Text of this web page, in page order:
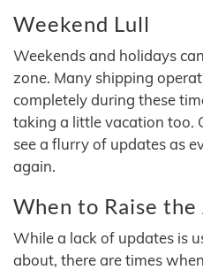
Weekend Lull
Weekends and holidays
zone. Many shipping
completely during these
taking a little vacation too.
see a flurry of updates as
again.
When to Raise the
While a lack of updates is
about, there are times